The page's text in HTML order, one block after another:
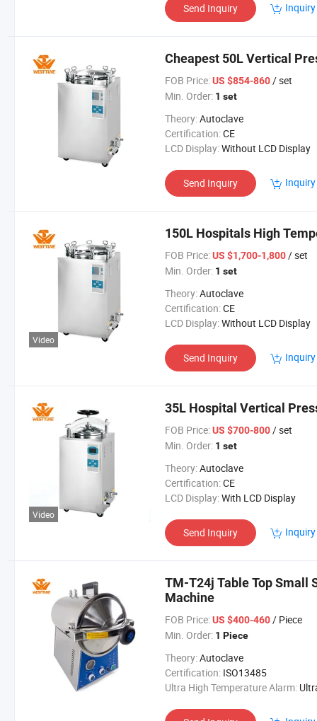
Send Inquiry
Cheapest 50L Vertical
FOB Price: US $854-860/ set
Min. Order: 1 set
Theory:Autoclave
Certification:CE
LCD Display:Without LCD Display
Send Inquiry
Video
150L Hospitals High
FOB Price: US $1,700-1,800/ set
Min. Order: 1 set
Theory:Autoclave
Certification:CE
LCD Display:Without LCD Display
Send Inquiry
Video
35L Hospital Vertical
FOB Price: US $700-800/ set
Min. Order: 1 set
Theory:Autoclave
Certification:CE
LCD Display:With LCD Display
Send Inquiry
TM-T24j Table Top Small
Machine
FOB Price: US $400-460/ Piece
Min. Order: 1 Piece
Theory:Autoclave
Certification: ISO13485
Ultra High Temperature Alarm: Ultra High